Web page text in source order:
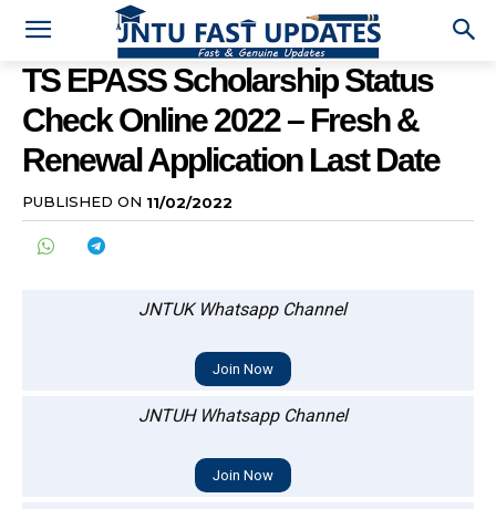
TS EPASS Scholarship Status
Check Online 2022 – Fresh &
Renewal Application Last Date
PUBLISHED ON 11/02/2022
JNTUK Whatsapp Channel
Join Now
JNTUH Whatsapp Channel
Join Now